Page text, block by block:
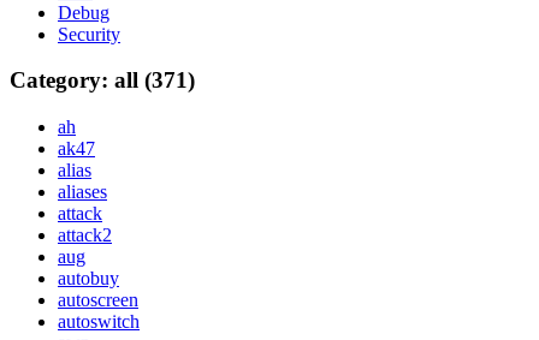
Debug
Security
Category: all (371)
ah
ak47
alias
aliases
attack
attack2
aug
autobuy
autoscreen
autoswitch